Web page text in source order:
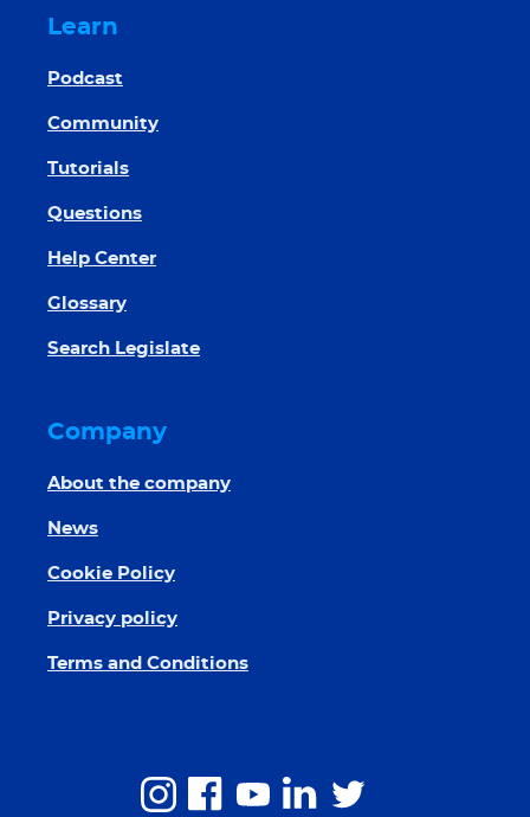
Learn
Podcast
Community
Tutorials
Questions
Help Center
Glossary
Search Legislate
Company
About the company
News
Cookie Policy
Privacy policy
Terms and Conditions